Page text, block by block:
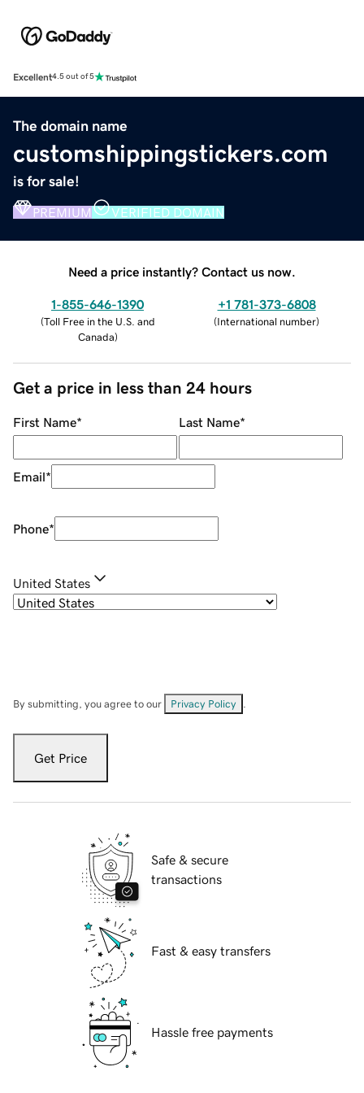
Excellent4.5 out of 5
The domain name
customshippingstickers.com
is for sale!
PREMIUM VERIFIED DOMAIN
Need a price instantly? Contact us now.
1-855-646-1390
(Toll Free in the U.S. and
Canada)
+1 781-373-6808
(International number)
Get a price in less than 24 hours
First Name* Last Name*
Email*
Phone*
United States
By submitting, you agree to our Privacy Policy
Get Price
Safe & secure
transactions
Fast & easy transfers
Hassle free payments